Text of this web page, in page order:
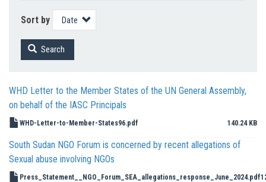
Sort by
Search
WHD Letter to the Member States of the UN General Assembly,
on behalf of the IASC Principals
WHD-Letter-to-Member-States96.pdf 140.24 KB
South Sudan NGO Forum is concerned by recent allegations of
Sexual abuse involving NGOs
Press_Statement__NGO_Forum_SEA_allegations_response_June_2024.pdf